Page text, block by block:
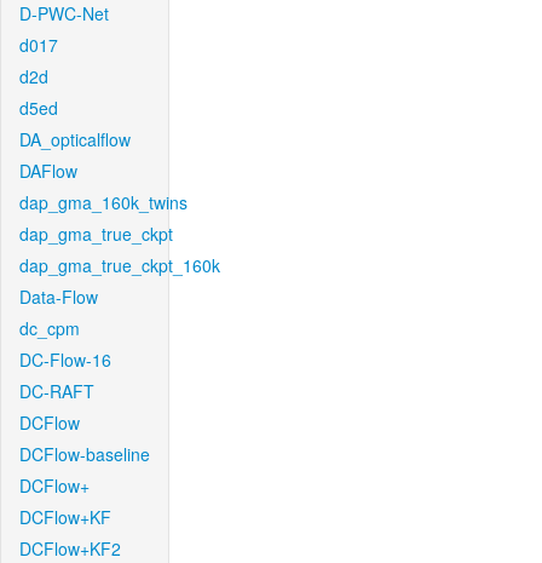
D-PWC-Net
d017
d2d
d5ed
DA_opticalflow
DAFlow
dap_gma_160k_twins
dap_gma_true_ckpt
dap_gma_true_ckpt_160k
Data-Flow
dc_cpm
DC-Flow-16
DC-RAFT
DCFlow
DCFlow-baseline
DCFlow+
DCFlow+KF
DCFlow+KF2